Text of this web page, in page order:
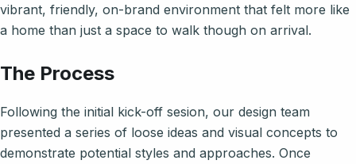
vibrant, friendly, on-brand environment that felt more like
a home than just a space to walk though on arrival.
The Process
Following the initial kick-off sesion, our design team
presented a series of loose ideas and visual concepts to
demonstrate potential styles and approaches. Once